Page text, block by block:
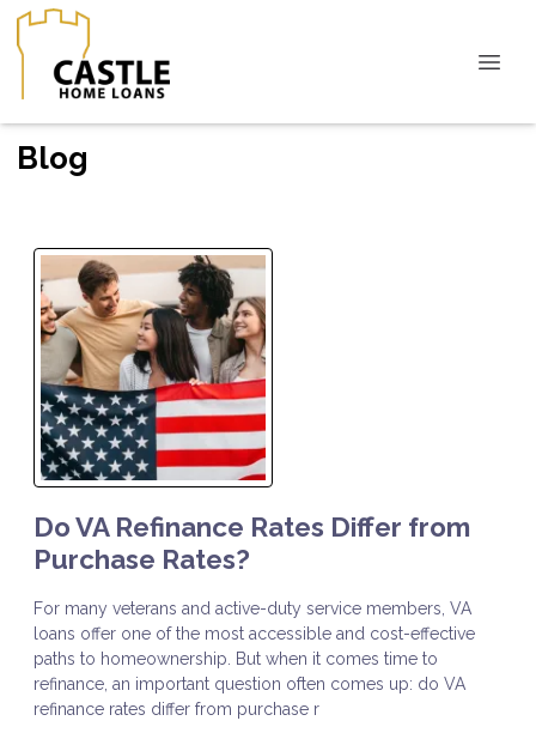
Blog
Do VA Refinance Rates Differ from
Purchase Rates?
For many veterans and active-duty service members, VA
loans offer one of the most accessible and cost-effective
paths to homeownership. But when it comes time to
refinance, an important question often comes up: do VA
refinance rates differ from purchase r